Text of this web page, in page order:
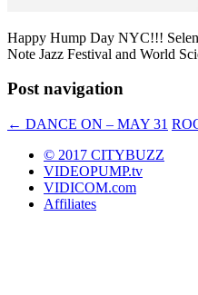
Happy Hump Day NYC!!!
Note Jazz Festival and World
Post navigation
← DANCE ON – MAY 31
© 2017 CITYBUZZ
VIDEOPUMP.tv
VIDICOM.com
Affiliates